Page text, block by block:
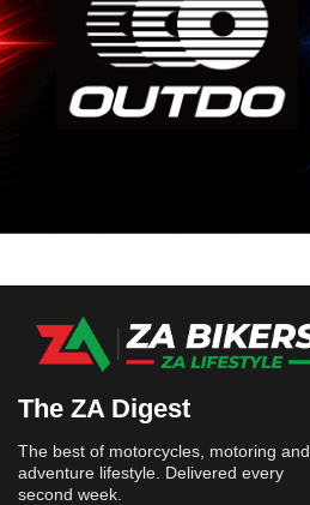
The ZA Digest
The best of motorcycles, motoring and
adventure lifestyle. Delivered every
second week.